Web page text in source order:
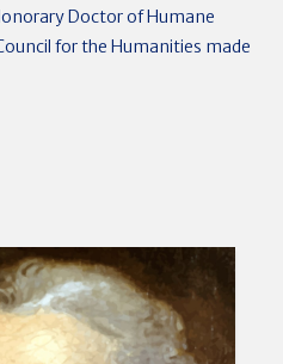
Doctor of Humane
for the Humanities made